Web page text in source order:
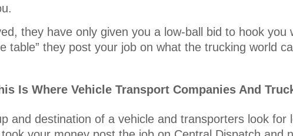
they have only given you a low-ball bid to hook you
table” they post your job on what the trucking world
Is Where Vehicle Transport Companies And
and destination of a vehicle and transporters look